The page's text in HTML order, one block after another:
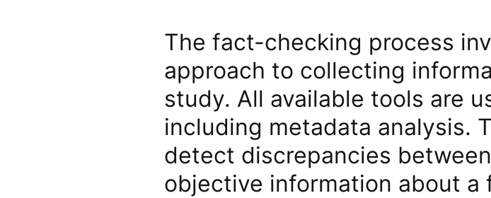
The fact-checking process
approach to collecting
study. All available tools are
including metadata analysis.
detect discrepancies
objective information about a